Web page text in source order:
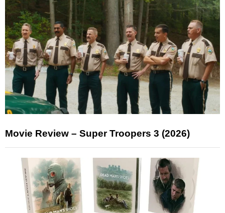
Movie Review – Super Troopers 3 (2026)